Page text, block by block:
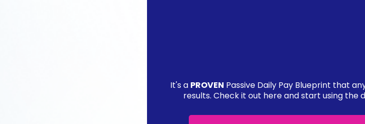
It's a PROVEN Passive Daily Pay Blueprint that
results. Check it out here and start using